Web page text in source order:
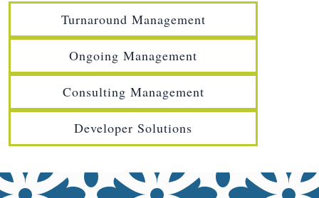
Turnaround Management
Ongoing Management
Consulting Management
Developer Solutions